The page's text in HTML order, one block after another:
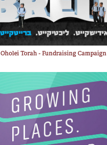
Oholei Torah - Fundraising Campaign